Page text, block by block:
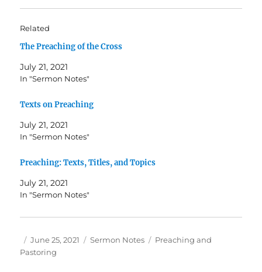
Related
The Preaching of the Cross
July 21, 2021
In "Sermon Notes"
Texts on Preaching
July 21, 2021
In "Sermon Notes"
Preaching: Texts, Titles, and Topics
July 21, 2021
In "Sermon Notes"
Author
Posted
on
June 25, 2021 Categories
Sermon Notes Tags
Preaching and
Pastoring